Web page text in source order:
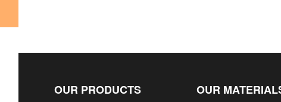
OUR PRODUCTS OUR